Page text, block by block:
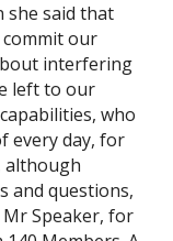
she said that
our
interfering
left to our
who
every day, for
although
and questions,
Speaker, for